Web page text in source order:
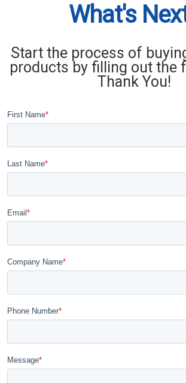
What's
Start the process of
products by filling out the
Thank You!